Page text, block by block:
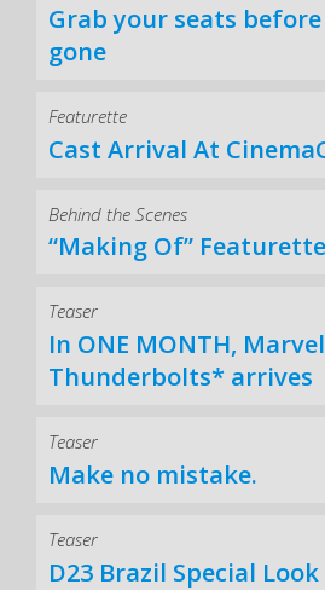
Grab your seats
gone
Featurette
Cast Arrival At
Behind the Scenes
“Making Of” Featurette
Teaser
In ONE MONTH,
Thunderbolts* arrives
Teaser
Make no mistake.
Teaser
D23 Brazil Special Look